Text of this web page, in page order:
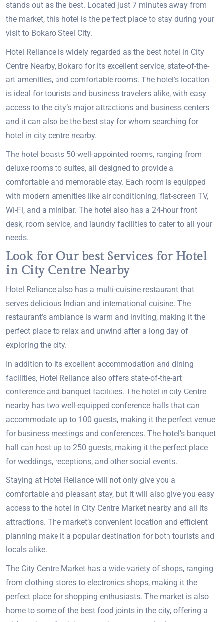
stands out as the best. Located just 7 minutes away from
the market, this hotel is the perfect place to stay during your
visit to Bokaro Steel City.
Hotel Reliance is widely regarded as the best hotel in City
Centre Nearby, Bokaro for its excellent service, state-of-the-
art amenities, and comfortable rooms. The hotel’s location
is ideal for tourists and business travelers alike, with easy
access to the city’s major attractions and business centers
and it can also be the best stay for whom searching for
hotel in city centre nearby.
The hotel boasts 50 well-appointed rooms, ranging from
deluxe rooms to suites, all designed to provide a
comfortable and memorable stay. Each room is equipped
with modern amenities like air conditioning, flat-screen TV,
Wi-Fi, and a minibar. The hotel also has a 24-hour front
desk, room service, and laundry facilities to cater to all your
needs.
Look for Our best Services for Hotel
in City Centre Nearby
Hotel Reliance also has a multi-cuisine restaurant that
serves delicious Indian and international cuisine. The
restaurant’s ambiance is warm and inviting, making it the
perfect place to relax and unwind after a long day of
exploring the city.
In addition to its excellent accommodation and dining
facilities, Hotel Reliance also offers state-of-the-art
conference and banquet facilities. The hotel in city Centre
nearby has two well-equipped conference halls that can
accommodate up to 100 guests, making it the perfect venue
for business meetings and conferences. The hotel’s banquet
hall can host up to 250 guests, making it the perfect place
for weddings, receptions, and other social events.
Staying at Hotel Reliance will not only give you a
comfortable and pleasant stay, but it will also give you easy
access to the hotel in City Centre Market nearby and all its
attractions. The market’s convenient location and efficient
planning make it a popular destination for both tourists and
locals alike.
The City Centre Market has a wide variety of shops, ranging
from clothing stores to electronics shops, making it the
perfect place for shopping enthusiasts. The market is also
home to some of the best food joints in the city, offering a